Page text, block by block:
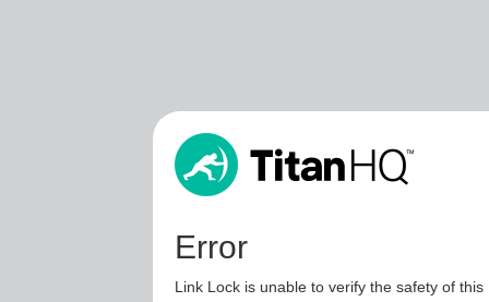
Error
Link Lock is unable to verify the safety of